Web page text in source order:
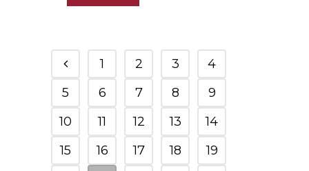
1 2 3
4
5
6 7 8
9
10
11 12 13
14
15
16 17 18
19